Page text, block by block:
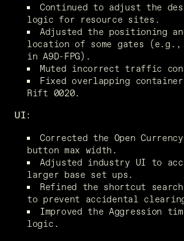
Continued to adjust the
logic for resource sites.
Adjusted the positioning
location of some gates (e.g.,
in A9D-FPG).
Muted incorrect traffic
Fixed overlapping
Rift 0020.
UI:
Corrected the Open Currency
button max width.
Adjusted industry UI to
larger base set ups.
Refined the shortcut
to prevent accidental
Improved the Aggression
logic.